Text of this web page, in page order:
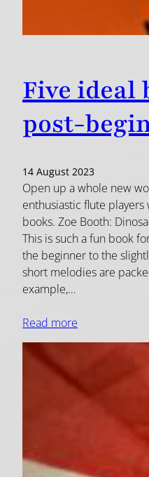
Five ideal
post-
14 August 2023
Open up a whole new
enthusiastic flute
books. Zoe Booth:
This is such a fun book
the beginner to the
short melodies are
example,…
Read more